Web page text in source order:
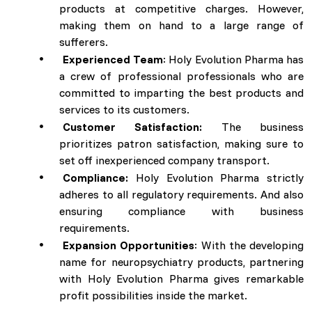
products at competitive charges. However,
making them on hand to a large range of
sufferers.
Experienced Team: Holy Evolution Pharma has
a crew of professional professionals who are
committed to imparting the best products and
services to its customers.
Customer Satisfaction: The business
prioritizes patron satisfaction, making sure to
set off inexperienced company transport.
Compliance: Holy Evolution Pharma strictly
adheres to all regulatory requirements. And also
ensuring compliance with business
requirements.
Expansion Opportunities: With the developing
name for neuropsychiatry products, partnering
with Holy Evolution Pharma gives remarkable
profit possibilities inside the market.